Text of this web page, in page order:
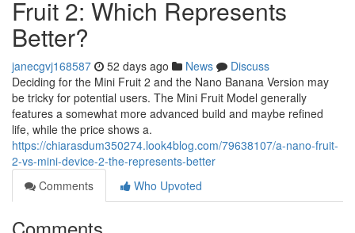
Fruit 2: Which Represents
Better?
janecgvj168587 52 days ago News
Discuss
Deciding for the Mini Fruit 2 and the Nano Banana Version may
be tricky for potential users. The Mini Fruit Model generally
features a somewhat more advanced build and maybe refined
life, while the price shows a.
https://chiarasdum350274.look4blog.com/79638107/a-nano-fruit-
2-vs-mini-device-2-the-represents-better
Comments
Who Upvoted